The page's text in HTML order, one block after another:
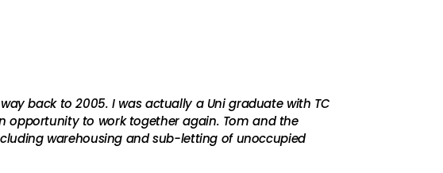
back to 2005. I was actually a Uni graduate with TC
opportunity to work together again. Tom and the
warehousing and sub-letting of unoccupied